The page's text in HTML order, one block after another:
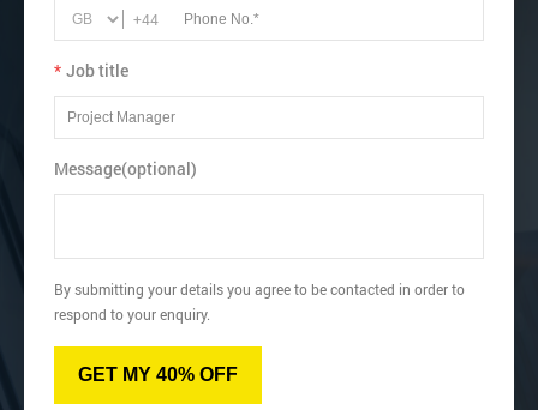
Virtual
Classroom
+44
* Job title
Message(optional)
By submitting your details you agree to be contacted in order to
respond to your enquiry.
GET MY 40% OFF